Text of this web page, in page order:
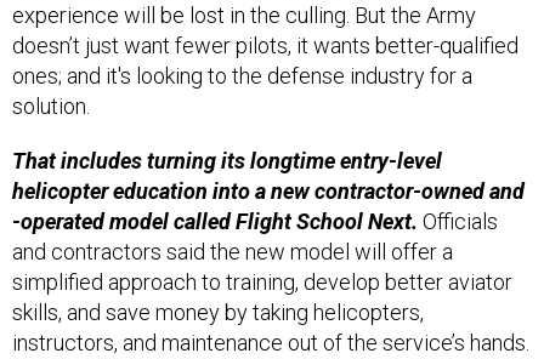
experience will be lost in the culling. But the Army
doesn’t just want fewer pilots, it wants better-qualified
ones; and it's looking to the defense industry for a
solution.
That includes turning its longtime entry-level
helicopter education into a new contractor-owned and
-operated model called Flight School Next. Officials
and contractors said the new model will offer a
simplified approach to training, develop better aviator
skills, and save money by taking helicopters,
instructors, and maintenance out of the service’s hands.